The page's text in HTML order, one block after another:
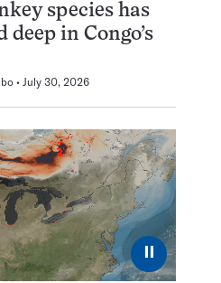
species has
deep in Congo’s
July 30, 2026
⏸